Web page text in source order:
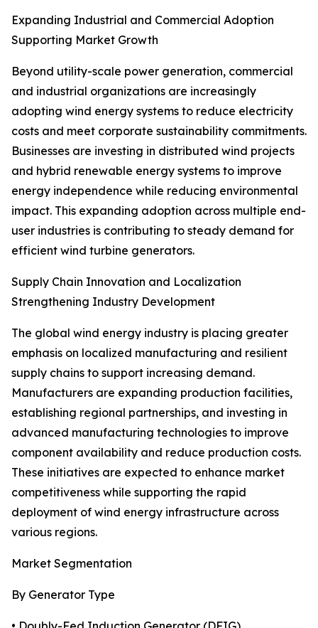
Expanding Industrial and Commercial Adoption
Supporting Market Growth
Beyond utility-scale power generation, commercial
and industrial organizations are increasingly
adopting wind energy systems to reduce electricity
costs and meet corporate sustainability commitments.
Businesses are investing in distributed wind projects
and hybrid renewable energy systems to improve
energy independence while reducing environmental
impact. This expanding adoption across multiple end-
user industries is contributing to steady demand for
efficient wind turbine generators.
Supply Chain Innovation and Localization
Strengthening Industry Development
The global wind energy industry is placing greater
emphasis on localized manufacturing and resilient
supply chains to support increasing demand.
Manufacturers are expanding production facilities,
establishing regional partnerships, and investing in
advanced manufacturing technologies to improve
component availability and reduce production costs.
These initiatives are expected to enhance market
competitiveness while supporting the rapid
deployment of wind energy infrastructure across
various regions.
Market Segmentation
By Generator Type